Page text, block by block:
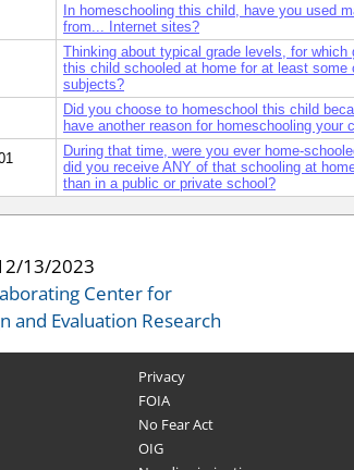
In homeschooling this child, have you used
from... Internet sites?
Thinking about typical grade levels, for which
this child schooled at home for at least some
subjects?
Did you choose to homeschool this child
have another reason for homeschooling your
During that time, were you ever home-
did you receive ANY of that schooling at
than in a public or private school?
13/2023
Center for
and Evaluation Research
Privacy
FOIA
No Fear Act
OIG